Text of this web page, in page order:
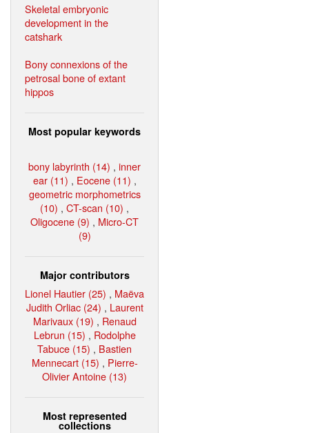
Skeletal embryonic
development in the
catshark
Bony connexions of the
petrosal bone of extant
hippos
Most popular keywords
bony labyrinth (14) , inner
ear (11) , Eocene (11) ,
geometric morphometrics
(10) , CT-scan (10) ,
Oligocene (9) , Micro-CT
(9)
Major contributors
Lionel Hautier (25) , Maëva
Judith Orliac (24) , Laurent
Marivaux (19) , Renaud
Lebrun (15) , Rodolphe
Tabuce (15) , Bastien
Mennecart (15) , Pierre-
Olivier Antoine (13)
Most represented
collections